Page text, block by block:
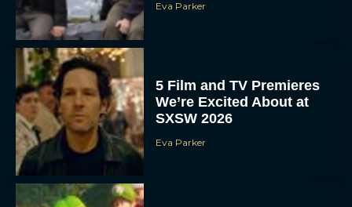
Eva Parker
5 Film and TV Premieres
We’re Excited About at
SXSW 2026
Eva Parker